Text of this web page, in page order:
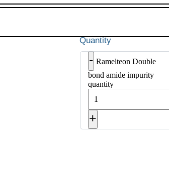
- Ramelteon Double
bond amide impurity
quantity
+